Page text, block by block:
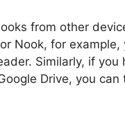
from other
Nook, for
Similarly, if
Drive, you